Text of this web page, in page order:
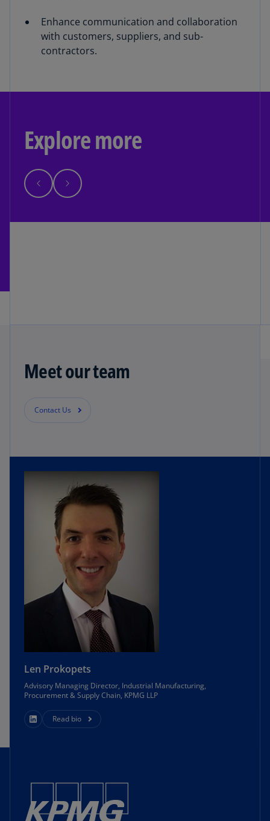
Enhance communication and collaboration
with customers, suppliers, and sub-
contractors.
Explore more
Meet our team
Contact Us
Len Prokopets
Advisory Managing Director, Industrial Manufacturing,
Procurement & Supply Chain, KPMG LLP
Read bio